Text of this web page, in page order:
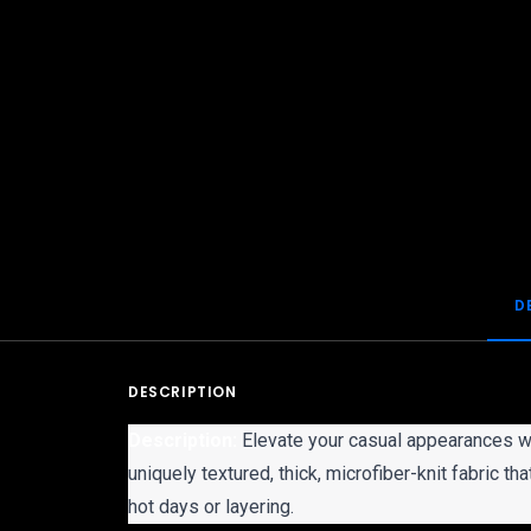
DESCRIPTION
Elevate your casual appearances
uniquely textured, thick, microfiber-knit fabric
hot days or layering.